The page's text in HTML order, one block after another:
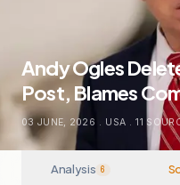
Andy Ogles
Post, Blames
03 JUNE, 2026 . USA . 11
Analysis 6